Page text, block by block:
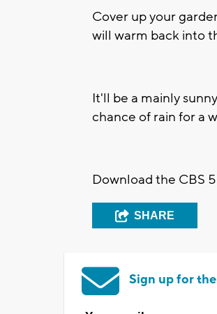
Cover up your
will warm back into
It'll be a mainly
chance of rain for a
Download the CBS
SHARE
Sign up for